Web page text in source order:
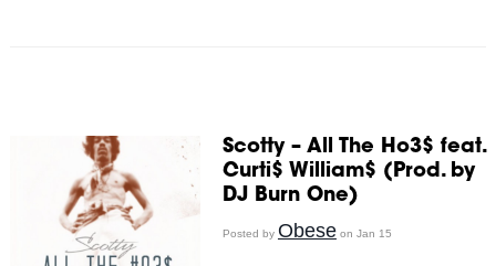
Scotty – All The Ho3$ feat.
Curti$ William$ (Prod. by
DJ Burn One)
Posted by Obeseon Jan 15